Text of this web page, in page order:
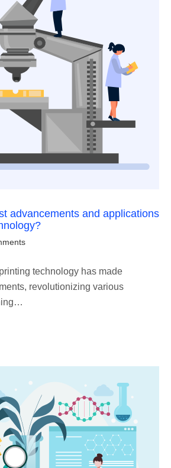
advancements and applications
technology has made
revolutionizing various